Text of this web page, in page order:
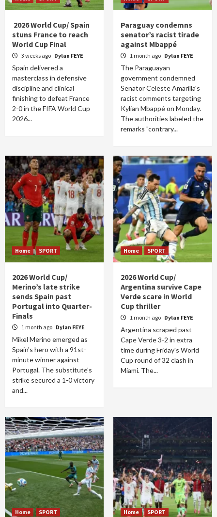
2026 World Cup/ Spain
stuns France to reach
World Cup Final
3 weeks ago Dylan FEYE
Spain delivered a
masterclass in defensive
discipline and clinical
finishing to defeat France
2-0 in the FIFA World Cup
2026...
Paraguay condemns
senator’s racist tirade
against Mbappé
1 month ago Dylan FEYE
The Paraguayan
government condemned
Senator Celeste Amarilla's
racist comments targeting
Kylian Mbappé on Monday.
The authorities labeled the
remarks "contrary...
Home SPORT
2026 World Cup/
Merino’s late strike
sends Spain past
Portugal into Quarter-
Finals
1 month ago Dylan FEYE
Mikel Merino emerged as
Spain's hero with a 91st-
minute winner against
Portugal. The substitute's
strike secured a 1-0 victory
and...
Home SPORT
2026 World Cup/
Argentina survive Cape
Verde scare in World
Cup thriller
1 month ago Dylan FEYE
Argentina scraped past
Cape Verde 3-2 in extra
time during Friday's World
Cup round of 32 clash in
Miami. The...
Home SPORT Home SPORT